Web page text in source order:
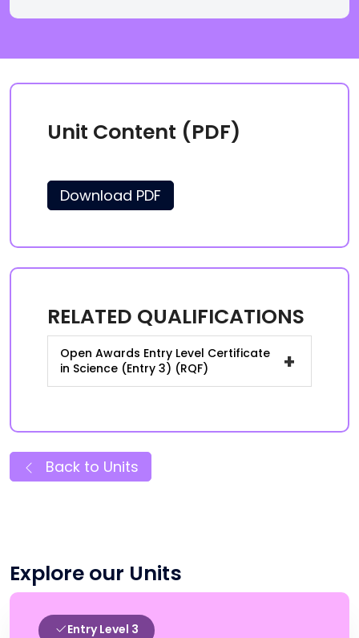
Unit Content (PDF)
Download PDF
RELATED QUALIFICATIONS
Open Awards Entry Level Certificate
in Science (Entry 3) (RQF)
+
Back to Units
Explore our Units
Entry Level 3